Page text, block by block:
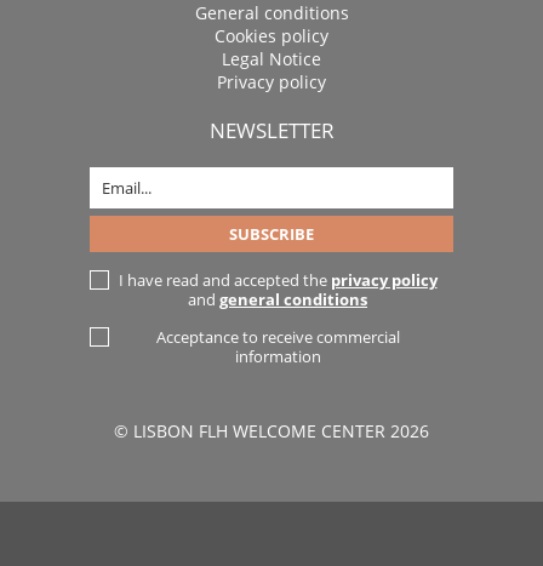
General conditions
Cookies policy
Legal Notice
Privacy policy
NEWSLETTER
I have read and accepted the privacy policy
and general conditions
Acceptance to receive commercial
information
© LISBON FLH WELCOME CENTER 2026